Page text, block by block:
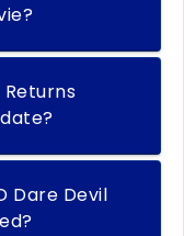
Returns
Dare Devil